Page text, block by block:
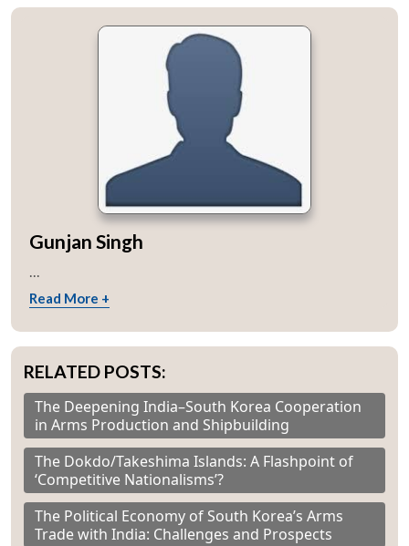
Gunjan Singh
...
Read More +
RELATED POSTS:
The Deepening India–South Korea Cooperation
in Arms Production and Shipbuilding
The Dokdo/Takeshima Islands: A Flashpoint of
‘Competitive Nationalisms’?
The Political Economy of South Korea’s Arms
Trade with India: Challenges and Prospects